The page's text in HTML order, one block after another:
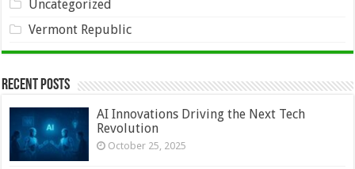
Uncategorized
Vermont Republic
Recent Posts
AI Innovations Driving the Next Tech
Revolution
October 25, 2025